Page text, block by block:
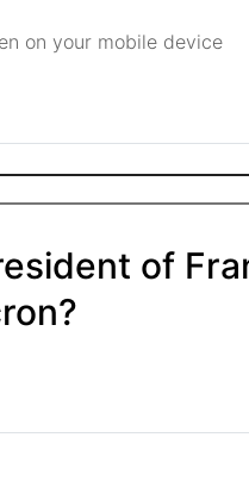
on your mobile device
of